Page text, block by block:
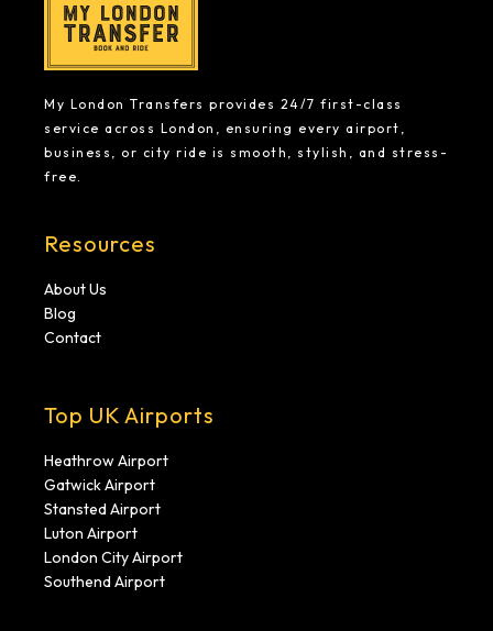
My London Transfers provides 24/7 first-class
service across London, ensuring every airport,
business, or city ride is smooth, stylish, and stress-
free.
Resources
About Us
Blog
Contact
Top UK Airports
Heathrow Airport
Gatwick Airport
Stansted Airport
Luton Airport
London City Airport
Southend Airport